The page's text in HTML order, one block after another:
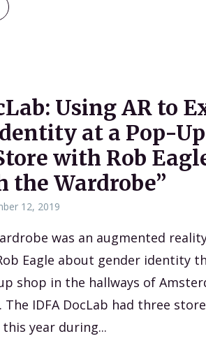
Using AR to
at a Pop-Up
with Rob
the Wardrobe”
12, 2019
was an augmented
Eagle about gender identity
shop in the hallways of
The IDFA DocLab had three
year during...